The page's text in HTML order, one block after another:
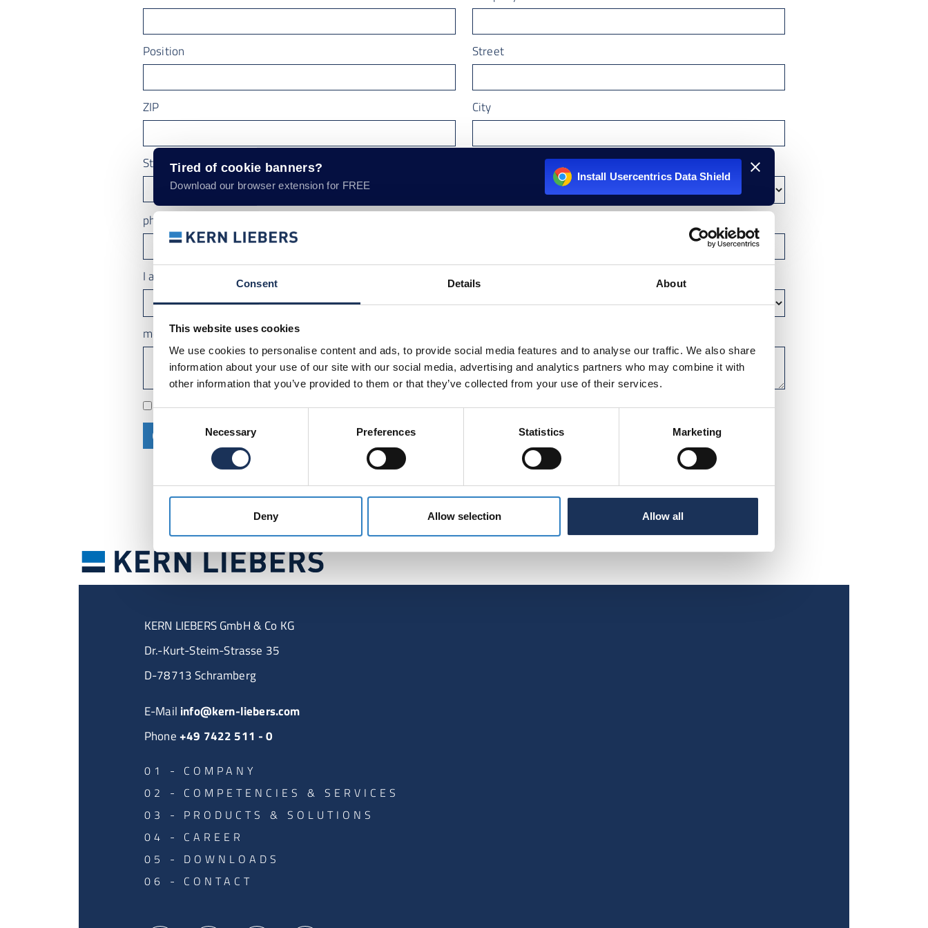
Tired of cookie banners?
Download our browser extension for FREE
Install Usercentrics Data Shield
Consent Details About
This website uses cookies
We use cookies to personalise content and ads, to provide social media features and to analyse our traffic. We also share
information about your use of our site with our social media, advertising and analytics partners who may combine it with
other information that you’ve provided to them or that they’ve collected from your use of their services.
Selection
Necessary Preferences Statistics Marketing
Deny Allow selection Allow all
Position Street
ZIP City
State
phone number
I am interested in
message
We process your data in accordance with ourPrivacy Policy.*
CONTINUE
KERN LIEBERS GmbH & Co KG
Dr.-Kurt-Steim-Strasse 35
D-78713 Schramberg
E-Mail info@kern-liebers.com
Phone+49 7422 511 - 0
COMPANY
COMPETENCIES & SERVICES
PRODUCTS & SOLUTIONS
CAREER
DOWNLOADS
CONTACT